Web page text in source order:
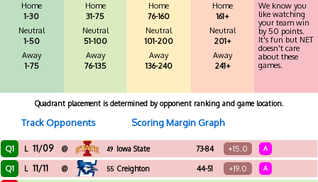
Home
1-30
Neutral
1-50
Away
1-75
Home
31-75
Neutral
51-100
Away
76-135
Home
76-160
Neutral
101-200
Away
136-240
Home
161+
Neutral
201+
Away
241+
We know you
like watching
your team win
by 50 points.
It's fun but NET
doesn't care
about these
games.
Quadrant placement is determined by opponent ranking and game location.
Track Opponents Scoring Margin Graph
Q1 L 11/09 @ 49 Iowa State 73-84 +15.0 A
Q1 L 11/11 @ 55 Creighton 44-51 +19.0 A